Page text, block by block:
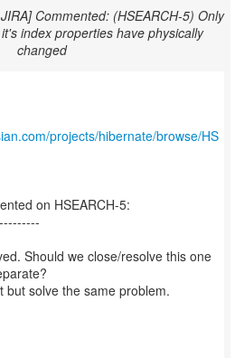
Commented: (HSEARCH-5) Only
index properties have physically
changed
projects/hibernate/browse/HS
on HSEARCH-5:
Should we close/resolve this one
but solve the same problem.